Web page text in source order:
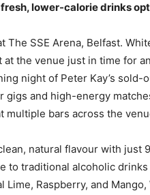
lower-calorie drinks
SSE Arena, Belfast.
at the venue just in time for
night of Peter Kay’s sold-
and high-energy
bars across the
natural flavour with just
traditional alcoholic drinks
Raspberry, and